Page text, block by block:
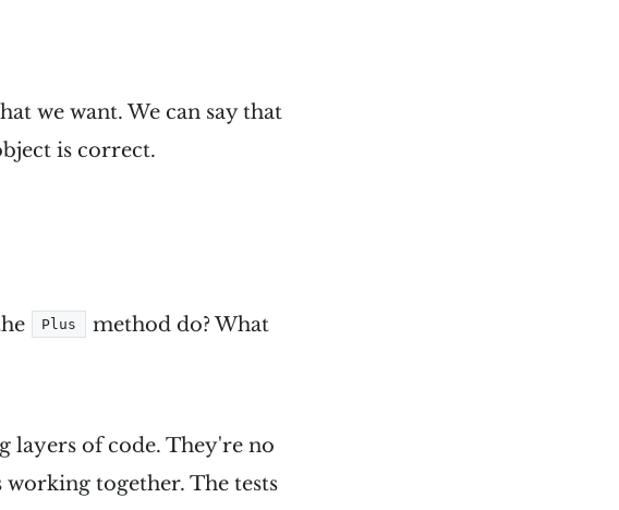
we want. We can say that
is correct.
Plus
method do? What
layers of code. They're no
together. The tests